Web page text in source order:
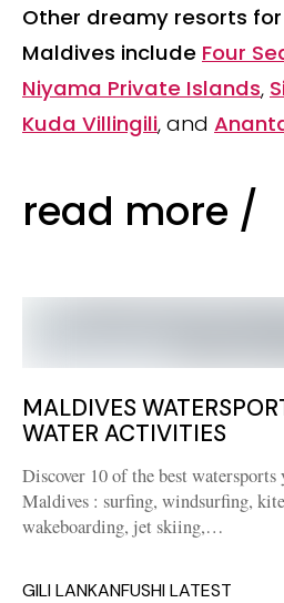
Other dreamy resorts
Maldives include Four
Niyama Private Islands,
Kuda Villingili, and
read more /
MALDIVES
WATER ACTIVITIES
Discover 10 of the best watersports
Maldives : surfing, windsurfing,
wakeboarding, jet skiing,…
GILI LANKANFUSHI LATEST